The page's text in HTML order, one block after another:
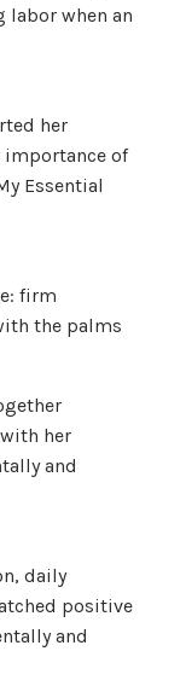
labor when an
her
importance of
Essential
firm
the palms
her
and
daily
positive
and